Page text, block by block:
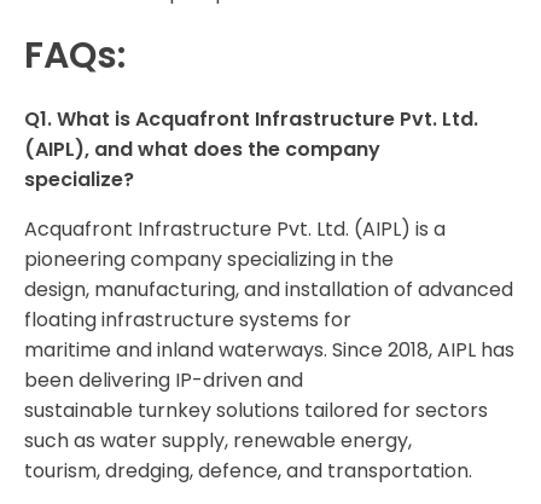
FAQs:
Q1. What is Acquafront Infrastructure Pvt. Ltd.
(AIPL), and what does the company
specialize?
Acquafront Infrastructure Pvt. Ltd. (AIPL) is a
pioneering company specializing in the
design, manufacturing, and installation of advanced
floating infrastructure systems for
maritime and inland waterways. Since 2018, AIPL has
been delivering IP-driven and
sustainable turnkey solutions tailored for sectors
such as water supply, renewable energy,
tourism, dredging, defence, and transportation.